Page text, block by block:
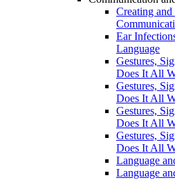
Creating
Ear
Language
Gestures,
Does It All
Gestures,
Does It All
Gestures,
Does It All
Gestures,
Does It All
Language
Language